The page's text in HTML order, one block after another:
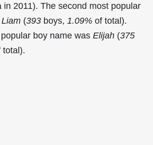
in 2011). The second most popular
Liam (393 boys, 1.09% of total).
boy name was Elijah (375
total).